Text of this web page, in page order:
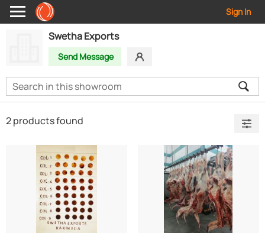
Sign In
Swetha Exports
Send Message
2 products found